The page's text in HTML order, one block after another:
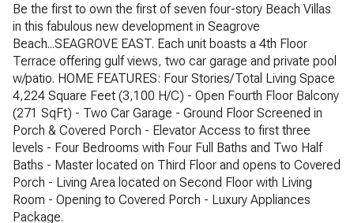
Be the first to own the first of seven four-story Beach Villas
in this fabulous new development in Seagrove
Beach...SEAGROVE EAST. Each unit boasts a 4th Floor
Terrace offering gulf views, two car garage and private pool
w/patio. HOME FEATURES: Four Stories/Total Living Space
4,224 Square Feet (3,100 H/C) - Open Fourth Floor Balcony
(271 SqFt) - Two Car Garage - Ground Floor Screened in
Porch & Covered Porch - Elevator Access to first three
levels - Four Bedrooms with Four Full Baths and Two Half
Baths - Master located on Third Floor and opens to Covered
Porch - Living Area located on Second Floor with Living
Room - Opening to Covered Porch - Luxury Appliances
Package.